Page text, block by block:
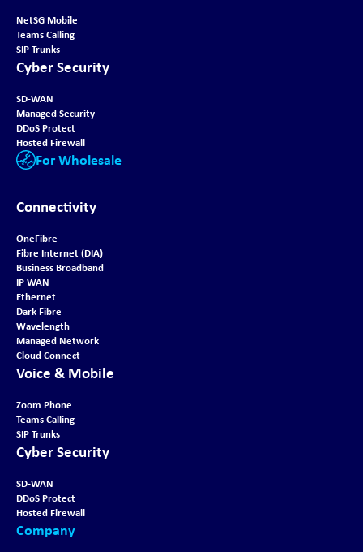
NetSG Mobile
Teams Calling
SIP Trunks
Cyber Security
SD-WAN
Managed Security
DDoS Protect
Hosted Firewall
For Wholesale
Connectivity
OneFibre
Fibre Internet (DIA)
Business Broadband
IP WAN
Ethernet
Dark Fibre
Wavelength
Managed Network
Cloud Connect
Voice & Mobile
Zoom Phone
Teams Calling
SIP Trunks
Cyber Security
SD-WAN
DDoS Protect
Hosted Firewall
Company